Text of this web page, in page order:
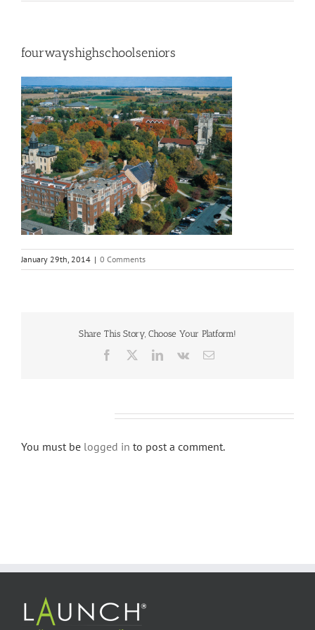
fourwayshighschoolseniors
January 29th, 2014 | 0 Comments
Share This Story, Choose Your Platform!
Facebook LinkedIn
Vk Email
You must be logged in to post a comment.